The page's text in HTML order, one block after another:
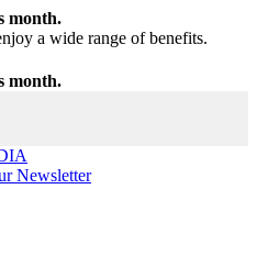
month.
a wide range of benefits.
month.
Newsletter